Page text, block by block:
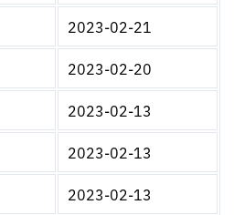
2023-02-21
2023-02-20
2023-02-13
2023-02-13
2023-02-13